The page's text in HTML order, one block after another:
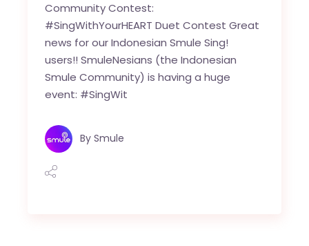
Community Contest:
#SingWithYourHEART Duet Contest Great
news for our Indonesian Smule Sing!
users!! SmuleNesians (the Indonesian
Smule Community) is having a huge
event: #SingWit
By Smule